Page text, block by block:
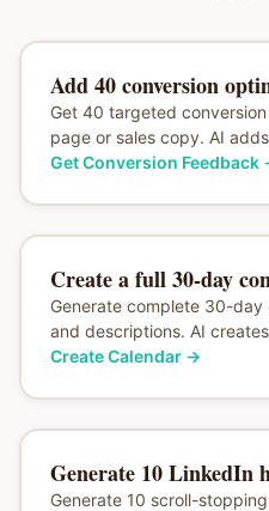
Add 40 conversion
Get 40 targeted
page or sales copy. AI
Get Conversion Feedback
Create a full 30-day
Generate complete 30-
and descriptions. AI
Create Calendar→
Generate 10 LinkedIn
Generate 10 scroll-